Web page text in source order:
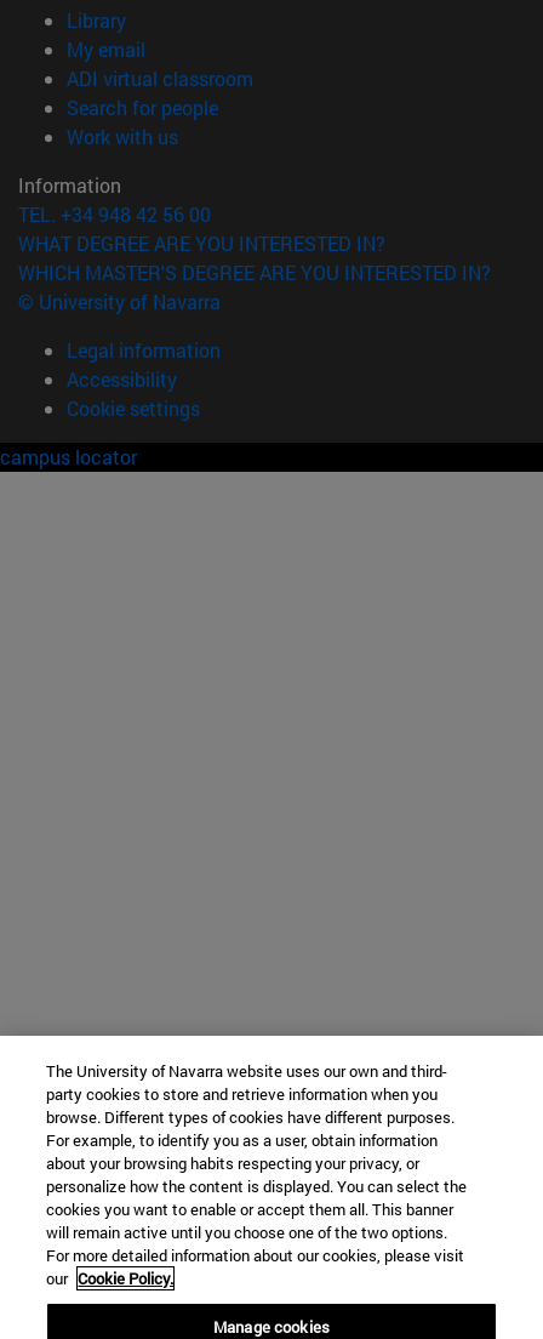
Library(opens in new window)
My email
ADI virtual classroom
Search for people(opens in new window)
Work with us(opens in new window)
Information
TEL. +34 948 42 56 00
WHAT DEGREE ARE YOU INTERESTED IN?
WHICH MASTER'S DEGREE ARE YOU INTERESTED IN?
© University of Navarra
Legal information
Accessibility
Cookie settings
campus locator
The University of Navarra website uses our own and third-
party cookies to store and retrieve information when you
browse. Different types of cookies have different purposes.
For example, to identify you as a user, obtain information
about your browsing habits respecting your privacy, or
personalize how the content is displayed. You can select the
cookies you want to enable or accept them all. This banner
will remain active until you choose one of the two options.
For more detailed information about our cookies, please visit
our Cookie Policy.
Manage cookies